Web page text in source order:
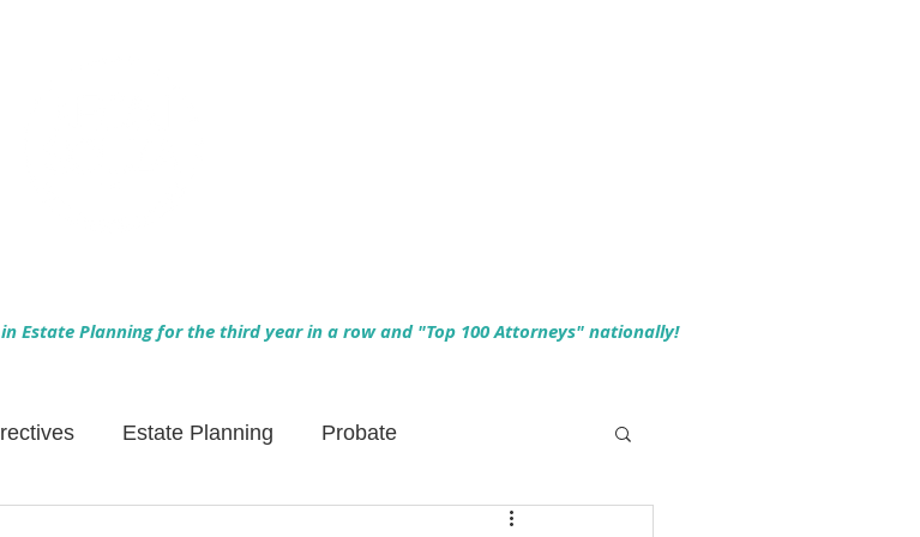
Estate Planning for the third year in a row and "Top 100 Attorneys" nationally!
Estate Planning Probate